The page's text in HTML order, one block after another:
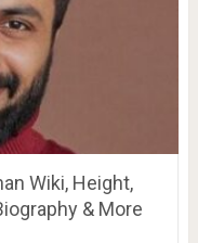
Wiki, Height,
& More